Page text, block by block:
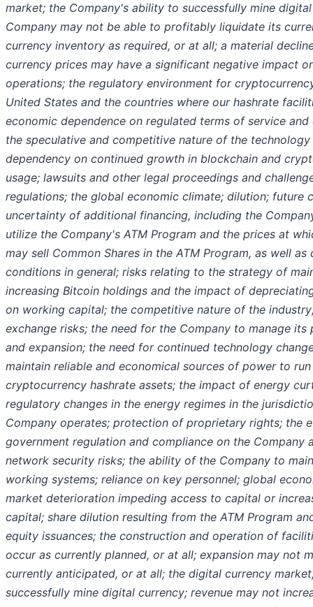
market; the Company's ability to successfully mine
Company may not be able to profitably liquidate its
currency inventory as required, or at all; a material
currency prices may have a significant negative impact
operations; the regulatory environment for
United States and the countries where our hashrate
economic dependence on regulated terms of service
the speculative and competitive nature of the
dependency on continued growth in blockchain and
usage; lawsuits and other legal proceedings and
regulations; the global economic climate; dilution; future
uncertainty of additional financing, including the
utilize the Company's ATM Program and the prices at
may sell Common Shares in the ATM Program, as well
conditions in general; risks relating to the strategy of
increasing Bitcoin holdings and the impact of
on working capital; the competitive nature of the
exchange risks; the need for the Company to manage its
and expansion; the need for continued technology
maintain reliable and economical sources of power to
cryptocurrency hashrate assets; the impact of energy
regulatory changes in the energy regimes in the
Company operates; protection of proprietary rights; the
government regulation and compliance on the Company
network security risks; the ability of the Company to
working systems; reliance on key personnel; global
market deterioration impeding access to capital or
capital; share dilution resulting from the ATM Program
equity issuances; the construction and operation of
occur as currently planned, or at all; expansion may not
currently anticipated, or at all; the digital currency
successfully mine digital currency; revenue may not